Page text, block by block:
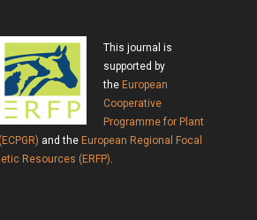
This journal is
supported by
the European
Cooperative
Programme for Plant
and the European Regional Focal
Resources (ERFP).